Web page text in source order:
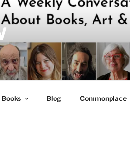
Books Blog Commonplace